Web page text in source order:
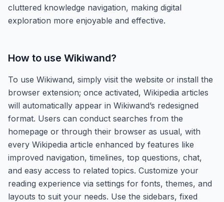
cluttered knowledge navigation, making digital
exploration more enjoyable and effective.
How to use Wikiwand?
To use Wikiwand, simply visit the website or install the
browser extension; once activated, Wikipedia articles
will automatically appear in Wikiwand’s redesigned
format. Users can conduct searches from the
homepage or through their browser as usual, with
every Wikipedia article enhanced by features like
improved navigation, timelines, top questions, chat,
and easy access to related topics. Customize your
reading experience via settings for fonts, themes, and
layouts to suit your needs. Use the sidebars, fixed